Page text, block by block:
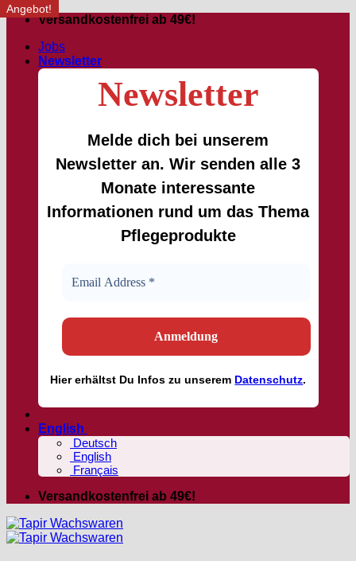
Skip
content
Versandkostenfrei ab 49€!
Jobs
Newsletter
Newsletter
Melde dich bei unserem
Newsletter an. Wir senden alle 3
Monate interessante
Informationen rund um das Thema
Pflegeprodukte
Hiererhältst Du Infos zu unserem Datenschutz.
English
Deutsch
English
Français
Versandkostenfrei ab 49€!
Angebot!
Angebot!